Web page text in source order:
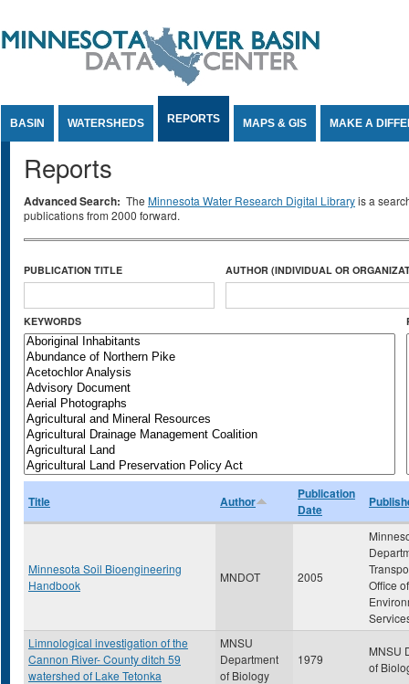
BASIN WATERSHEDS REPORTS MAPS & GIS MAKE A
Reports
Advanced Search: The Minnesota Water Research Digital Libraryis a
publications from 2000 forward.
PUBLICATION TITLE AUTHOR (INDIVIDUAL OR
KEYWORDS
Title Author
Publication
Date
Minnesota Soil Bioengineering
Handbook
MNDOT 2005
Office of
Limnological investigation of the
Cannon River- County ditch 59
watershed of Lake Tetonka
MNSU
Department
of Biology
1979
MNSU
of